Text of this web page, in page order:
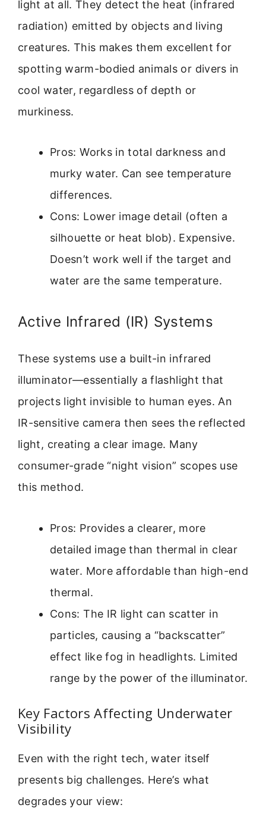
light at all. They detect the heat (infrared
radiation) emitted by objects and living
creatures. This makes them excellent for
spotting warm-bodied animals or divers in
cool water, regardless of depth or
murkiness.
Pros: Works in total darkness and
murky water. Can see temperature
differences.
Cons: Lower image detail (often a
silhouette or heat blob). Expensive.
Doesn’t work well if the target and
water are the same temperature.
Active Infrared (IR) Systems
These systems use a built-in infrared
illuminator—essentially a flashlight that
projects light invisible to human eyes. An
IR-sensitive camera then sees the reflected
light, creating a clear image. Many
consumer-grade “night vision” scopes use
this method.
Pros: Provides a clearer, more
detailed image than thermal in clear
water. More affordable than high-end
thermal.
Cons: The IR light can scatter in
particles, causing a “backscatter”
effect like fog in headlights. Limited
range by the power of the illuminator.
Key Factors Affecting Underwater
Visibility
Even with the right tech, water itself
presents big challenges. Here’s what
degrades your view: